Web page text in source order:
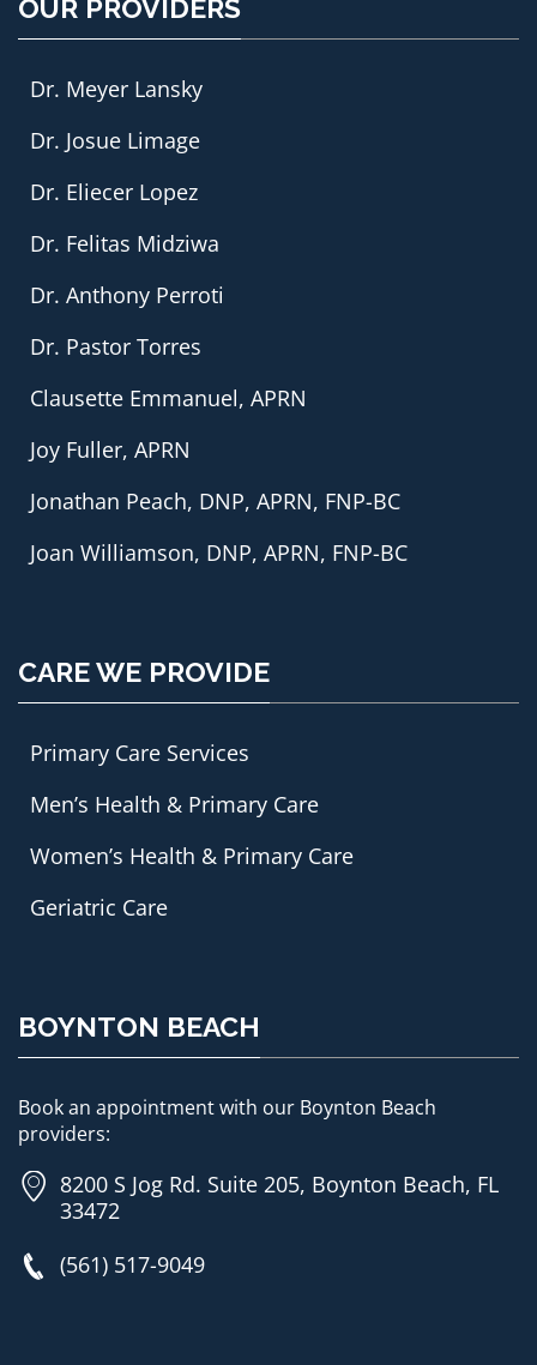
OUR PROVIDERS
Dr. Meyer Lansky
Dr. Josue Limage
Dr. Eliecer Lopez
Dr. Felitas Midziwa
Dr. Anthony Perroti
Dr. Pastor Torres
Clausette Emmanuel, APRN
Joy Fuller, APRN
Jonathan Peach, DNP, APRN, FNP-BC
Joan Williamson, DNP, APRN, FNP-BC
CARE WE PROVIDE
Primary Care Services
Men’s Health & Primary Care
Women’s Health & Primary Care
Geriatric Care
BOYNTON BEACH
Book an appointment with our Boynton Beach
providers:
8200 S Jog Rd. Suite 205, Boynton Beach, FL
33472
(561) 517-9049